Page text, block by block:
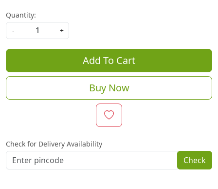
Quantity:
-
+
Add To Cart
Buy Now
Check for Delivery Availability
Check